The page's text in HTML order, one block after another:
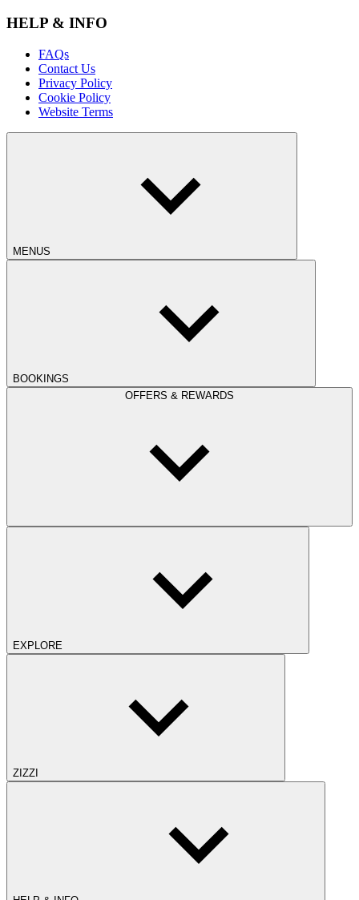
HELP & INFO
FAQs
Contact Us
Privacy Policy
Cookie Policy
Website Terms
MENUS
BOOKINGS
OFFERS & REWARDS
EXPLORE
ZIZZI